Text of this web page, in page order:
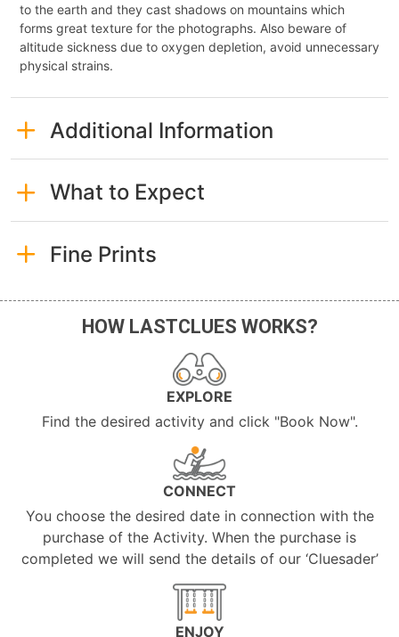
to the earth and they cast shadows on mountains which
forms great texture for the photographs. Also beware of
altitude sickness due to oxygen depletion, avoid unnecessary
physical strains.
Additional Information
What to Expect
Fine Prints
HOW LASTCLUES WORKS?
EXPLORE
Find the desired activity and click "Book Now".
CONNECT
You choose the desired date in connection with the
purchase of the Activity. When the purchase is
completed we will send the details of our ‘Cluesader’
ENJOY